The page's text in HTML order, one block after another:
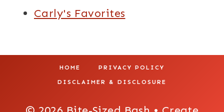
Carly's Favorites
HOME PRIVACY POLICY
DISCLAIMER & DISCLOSURE